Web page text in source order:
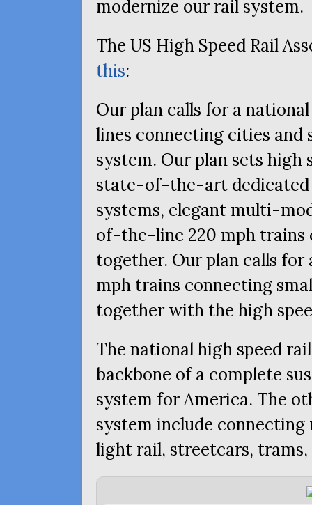
modernize our rail system.
The US High Speed Rail
this:
Our plan calls for a
lines connecting cities
system. Our plan sets
state-of-the-art dedicated
systems, elegant multi-
of-the-line 220 mph trains
together. Our plan calls for
mph trains connecting
together with the high
The national high speed
backbone of a complete
system for America. The
system include
light rail, streetcars, trams,